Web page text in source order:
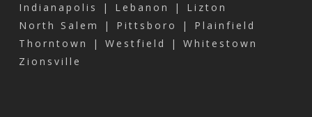
Indianapolis | Lebanon | Lizton
North Salem | Pittsboro | Plainfield
Thorntown | Westfield | Whitestown
Zionsville